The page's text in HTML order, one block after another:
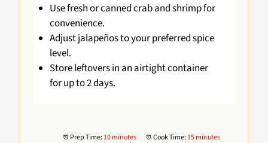
Use fresh or canned crab and shrimp for
convenience.
Adjust jalapeños to your preferred spice
level.
Store leftovers in an airtight container
for up to 2 days.
Prep Time: 10 minutes Cook Time: 15 minutes